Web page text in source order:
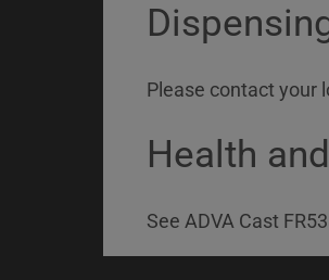
Please contact your
Health
See ADVA Cast